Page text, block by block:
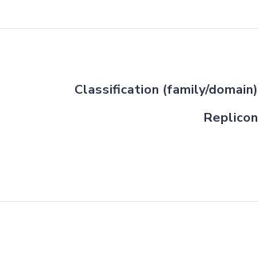
Classification (family/domain)
Replicon